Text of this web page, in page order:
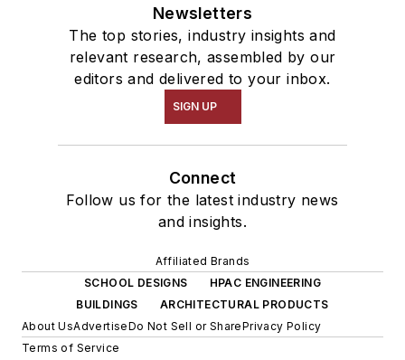
Newsletters
The top stories, industry insights and
relevant research, assembled by our
editors and delivered to your inbox.
SIGN UP
Connect
Follow us for the latest industry news
and insights.
Affiliated Brands
SCHOOL DESIGNS
HPAC ENGINEERING
BUILDINGS
ARCHITECTURAL PRODUCTS
About UsAdvertiseDo Not Sell or SharePrivacy Policy
Terms of Service